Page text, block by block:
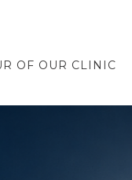
OF OUR CLINIC